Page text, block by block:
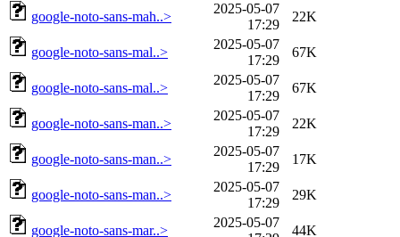
google-noto-sans-mah..>
2025-05-07
17:29
22K
google-noto-sans-mal..>
2025-05-07
17:29
67K
google-noto-sans-mal..>
2025-05-07
17:29
67K
google-noto-sans-man..>
2025-05-07
17:29
22K
google-noto-sans-man..>
2025-05-07
17:29
17K
google-noto-sans-man..>
2025-05-07
17:29
29K
google-noto-sans-mar..>
2025-05-07
44K